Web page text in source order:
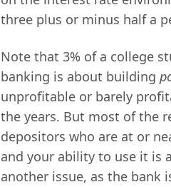
three plus or minus half a
Note that 3% of a college
banking is about building
unprofitable or barely
the years. But most of the
depositors who are at or
and your ability to use it is
another issue, as the bank